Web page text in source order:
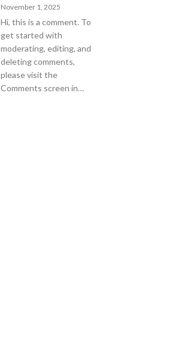
November 1, 2025
Hi, this is a comment. To
get started with
moderating, editing, and
deleting comments,
please visit the
Comments screen in…